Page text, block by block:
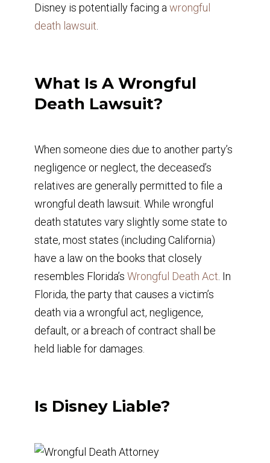
Disney is potentially facing a wrongful
death lawsuit
What Is A Wrongful
Death Lawsuit?
When someone dies due to another party’s
negligence or neglect, the deceased’s
relatives are generally permitted to file a
wrongful death lawsuit. While wrongful
death statutes vary slightly some state to
state, most states (including California)
have a law on the books that closely
resembles Florida’s Wrongful Death Act . In
Florida, the party that causes a victim’s
death via a wrongful act, negligence,
default, or a breach of contract shall be
held liable for damages.
Is Disney Liable?